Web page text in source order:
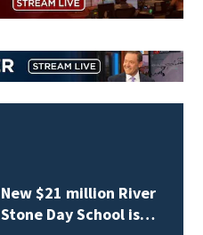
New $21 million River
Stone Day School is…